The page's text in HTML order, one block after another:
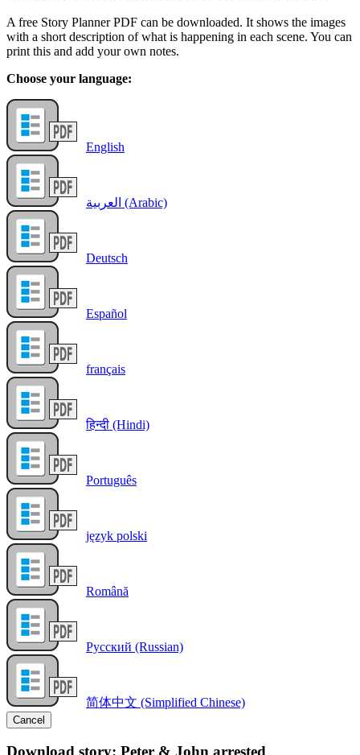
A free Story Planner PDF can be downloaded. It shows the images
with a short description of what is happening in each scene. You can
print this and add your own notes.
Choose your language:
English
العربية (Arabic)
Deutsch
Español
français
हिन्दी (Hindi)
Português
język polski
Română
Русский (Russian)
简体中文 (Simplified Chinese)
Cancel